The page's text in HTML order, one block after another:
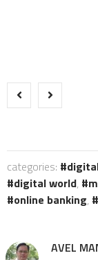
categories:
digital world,
online banking,
AVEL